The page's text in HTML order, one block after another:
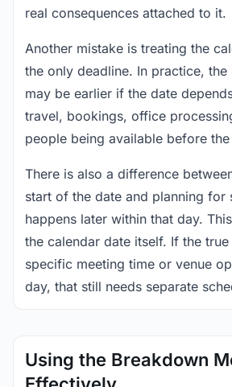
real consequences attached to it.
Another mistake is treating the
the only deadline. In practice, the
may be earlier if the date
travel, bookings, office
people being available before
There is also a difference
start of the date and planning for
happens later within that day.
the calendar date itself. If the
specific meeting time or venue
day, that still needs separate
Using the Breakdown